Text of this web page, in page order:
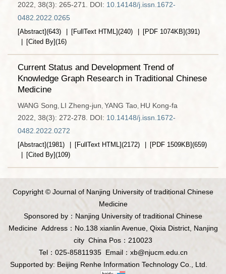
2022, 38(3): 265-271.
DOI: 10.14148/j.issn.1672-
0482.2022.0265
[Abstract](643) [FullText HTML](240) [PDF 1074KB](391)
[Cited By](16)
Current Status and Development Trend of
Knowledge Graph Research in Traditional Chinese
Medicine
WANG Song, LI Zheng-jun, YANG Tao, HU Kong-fa
2022, 38(3): 272-278.
DOI: 10.14148/j.issn.1672-
0482.2022.0272
[Abstract](1981) [FullText HTML](2172) [PDF 1509KB](659)
[Cited By](109)
Copyright © Journal of Nanjing University of traditional Chinese
Medicine
Sponsored by：Nanjing University of traditional Chinese
Medicine Address：No.138 xianlin Avenue, Qixia District, Nanjing
city China Pos：210023
Tel：025-85811935 Email： xb@njucm.edu.cn
Supported by: Beijing Renhe Information Technology Co., Ltd.